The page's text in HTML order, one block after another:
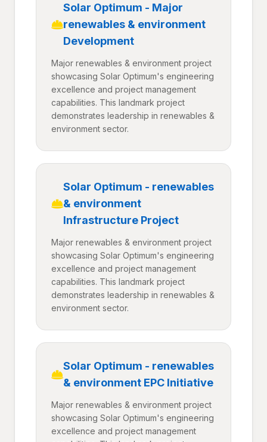
Solar Optimum - Major
renewables & environment
Development
Major renewables & environment project
showcasing Solar Optimum's engineering
excellence and project management
capabilities. This landmark project
demonstrates leadership in renewables &
environment sector.
Solar Optimum - renewables
& environment
Infrastructure Project
Major renewables & environment project
showcasing Solar Optimum's engineering
excellence and project management
capabilities. This landmark project
demonstrates leadership in renewables &
environment sector.
Solar Optimum - renewables
& environment EPC Initiative
Major renewables & environment project
showcasing Solar Optimum's engineering
excellence and project management